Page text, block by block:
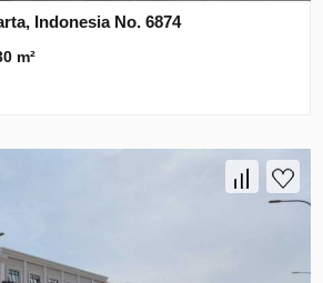
Indonesia No. 6874
m²